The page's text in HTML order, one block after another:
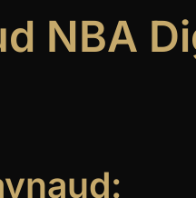
NBA